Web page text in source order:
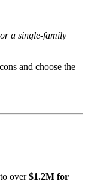
a single-family
and choose the
over$1.2M for